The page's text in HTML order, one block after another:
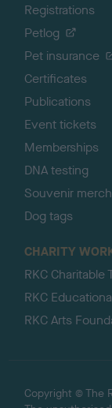
Registrations
Petlog
Pet insurance
Certificates
Publications
Event tickets
Memberships
DNA testing
Souvenir
Dog tags
CHARITY
RKC Charitable
RKC
RKC Arts
Copyright © The